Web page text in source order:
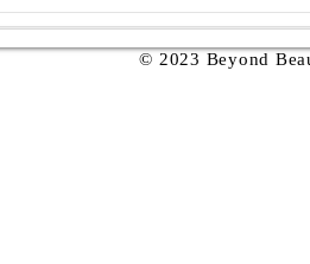
© 2023 Beyond